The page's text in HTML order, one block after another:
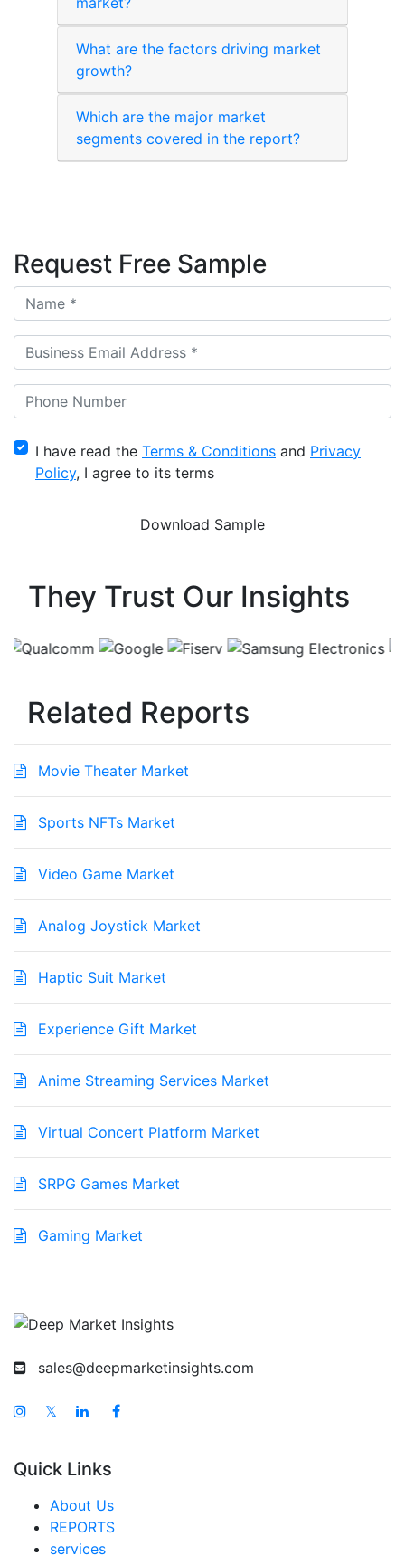
What are the factors driving market
growth?
Which are the major market
segments covered in the report?
Request Free Sample
I have read the Terms & Conditions and Privacy
Policy, I agree to its terms
They Trust Our Insights
Related Reports
Movie Theater Market
Sports NFTs Market
Video Game Market
Analog Joystick Market
Haptic Suit Market
Experience Gift Market
Anime Streaming Services Market
Virtual Concert Platform Market
SRPG Games Market
Gaming Market
sales@deepmarketinsights.com
𝕏
Quick Links
About Us
REPORTS
services